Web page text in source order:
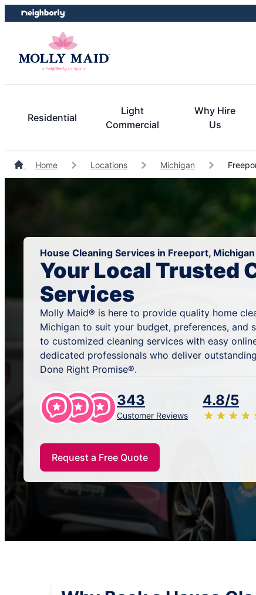
Skip
to
Skip
to
Residential
Light
Commercial
Why Hire
Us
Home Locations Michigan
House Cleaning Services in Freeport, Michigan
Your Local Trusted
Services
Molly Maid® is here to provide quality home
Michigan to suit your budget, preferences, and
to customized cleaning services with easy
dedicated professionals who deliver
Done Right Promise®.
343
Customer Reviews
4.8/5
★ ★ ★ ★
☆ ☆ ☆ ☆
Request a Free Quote